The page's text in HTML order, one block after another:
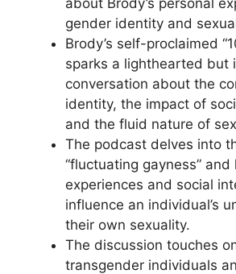
about Brody’s personal
gender identity and
Brody’s self-proclaimed
sparks a lighthearted but
conversation about the
identity, the impact of
and the fluid nature of
The podcast delves into
“fluctuating gayness” and
experiences and social
influence an individual’s
their own sexuality.
The discussion touches
transgender individuals